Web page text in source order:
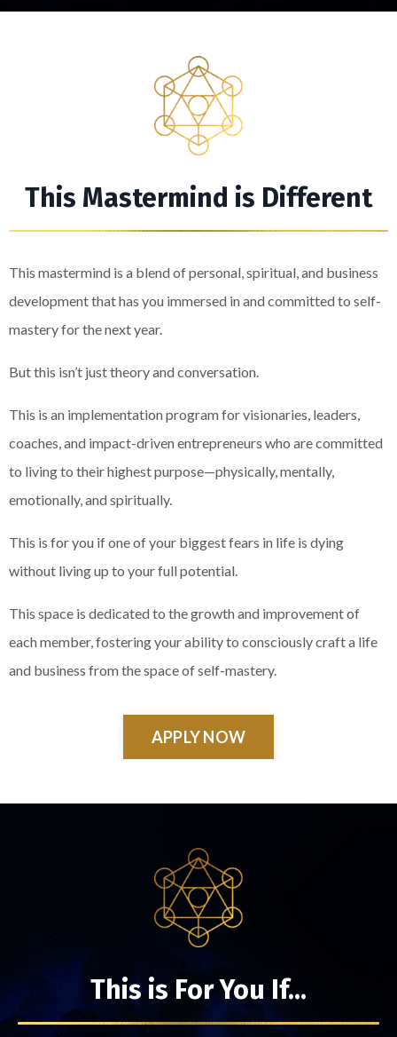
This Mastermind is Different
This mastermind is a blend of personal, spiritual, and business
development that has you immersed in and committed to self-
mastery for the next year.
But this isn’t just theory and conversation.
This is an implementation program for visionaries, leaders,
coaches, and impact-driven entrepreneurs who are committed
to living to their highest purpose—physically, mentally,
emotionally, and spiritually.
This is for you if one of your biggest fears in life is dying
without living up to your full potential.
This space is dedicated to the growth and improvement of
each member, fostering your ability to consciously craft a life
and business from the space of self-mastery.
APPLY NOW
This is For You If...